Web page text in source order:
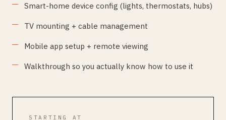
Smart-home device config (lights, thermostats, hubs)
TV mounting + cable management
Mobile app setup + remote viewing
Walkthrough so you actually know how to use it
STARTING AT